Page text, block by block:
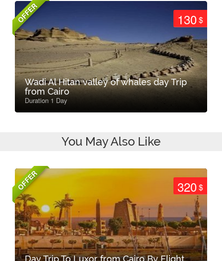
OFFER 130$
Wadi Al Hitan valley of whales day Trip
from Cairo
Duration 1 Day
You May Also Like
OFFER 320$
Day Trip To Luxor from Cairo By Flight